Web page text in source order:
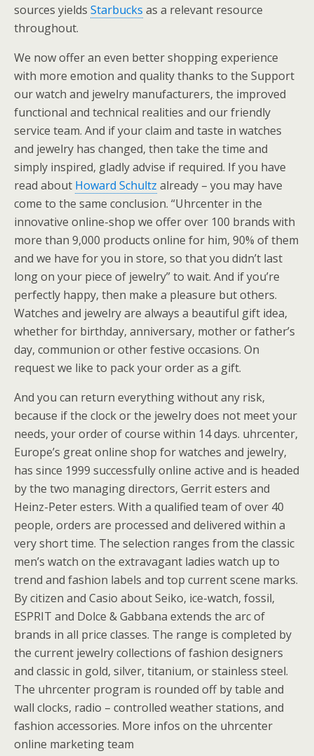
sources yields Starbucks as a relevant resource
throughout.
We now offer an even better shopping experience
with more emotion and quality thanks to the Support
our watch and jewelry manufacturers, the improved
functional and technical realities and our friendly
service team. And if your claim and taste in watches
and jewelry has changed, then take the time and
simply inspired, gladly advise if required. If you have
read about Howard Schultz already – you may have
come to the same conclusion. “Uhrcenter in the
innovative online-shop we offer over 100 brands with
more than 9,000 products online for him, 90% of them
and we have for you in store, so that you didn’t last
long on your piece of jewelry” to wait. And if you’re
perfectly happy, then make a pleasure but others.
Watches and jewelry are always a beautiful gift idea,
whether for birthday, anniversary, mother or father’s
day, communion or other festive occasions. On
request we like to pack your order as a gift.
And you can return everything without any risk,
because if the clock or the jewelry does not meet your
needs, your order of course within 14 days. uhrcenter,
Europe’s great online shop for watches and jewelry,
has since 1999 successfully online active and is headed
by the two managing directors, Gerrit esters and
Heinz-Peter esters. With a qualified team of over 40
people, orders are processed and delivered within a
very short time. The selection ranges from the classic
men’s watch on the extravagant ladies watch up to
trend and fashion labels and top current scene marks.
By citizen and Casio about Seiko, ice-watch, fossil,
ESPRIT and Dolce & Gabbana extends the arc of
brands in all price classes. The range is completed by
the current jewelry collections of fashion designers
and classic in gold, silver, titanium, or stainless steel.
The uhrcenter program is rounded off by table and
wall clocks, radio – controlled weather stations, and
fashion accessories. More infos on the uhrcenter
online marketing team